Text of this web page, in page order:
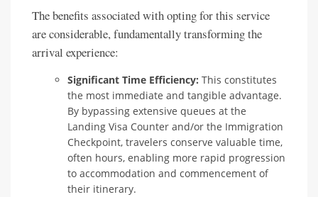
The benefits associated with opting for this service
are considerable, fundamentally transforming the
arrival experience:
Significant Time Efficiency: This constitutes
the most immediate and tangible advantage.
By bypassing extensive queues at the
Landing Visa Counter and/or the Immigration
Checkpoint, travelers conserve valuable time,
often hours, enabling more rapid progression
to accommodation and commencement of
their itinerary.